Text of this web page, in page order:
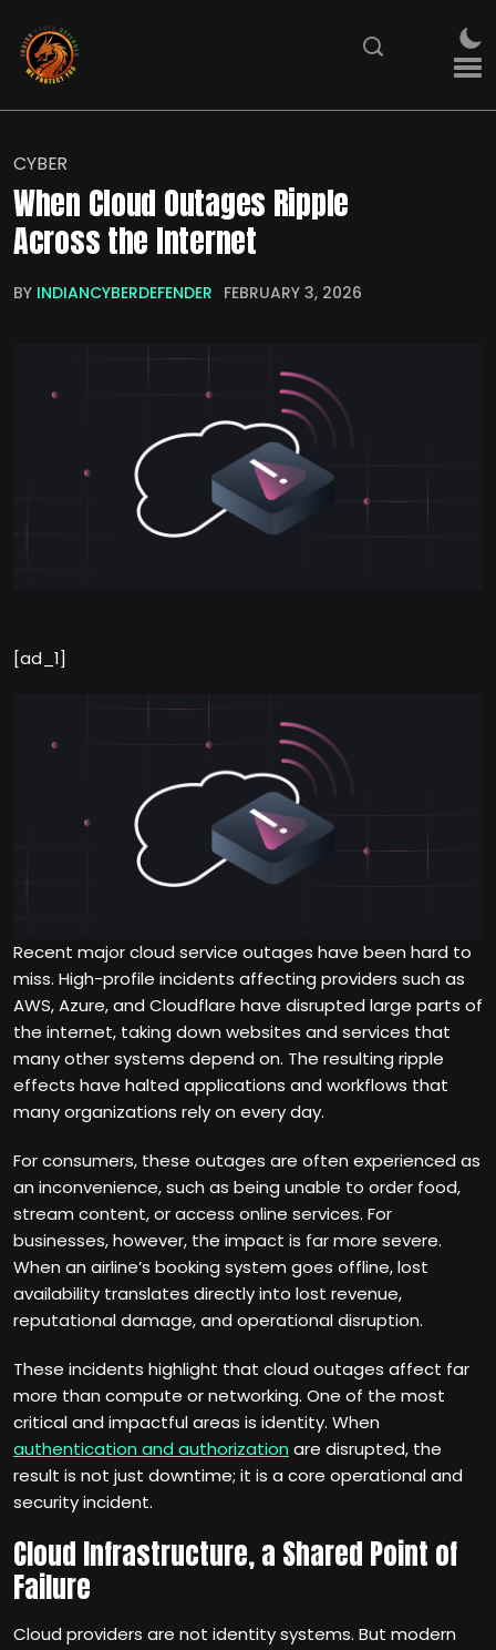
CYBER
When Cloud Outages Ripple
Across the Internet
BY INDIANCYBERDEFENDER FEBRUARY 3, 2026
[ad_1]
Recent major cloud service outages have been hard to
miss. High-profile incidents affecting providers such as
AWS, Azure, and Cloudflare have disrupted large parts of
the internet, taking down websites and services that
many other systems depend on. The resulting ripple
effects have halted applications and workflows that
many organizations rely on every day.
For consumers, these outages are often experienced as
an inconvenience, such as being unable to order food,
stream content, or access online services. For
businesses, however, the impact is far more severe.
When an airline’s booking system goes offline, lost
availability translates directly into lost revenue,
reputational damage, and operational disruption.
These incidents highlight that cloud outages affect far
more than compute or networking. One of the most
critical and impactful areas is identity. When
authentication and authorization are disrupted, the
result is not just downtime; it is a core operational and
security incident.
Cloud Infrastructure, a Shared Point of
Failure
Cloud providers are not identity systems. But modern